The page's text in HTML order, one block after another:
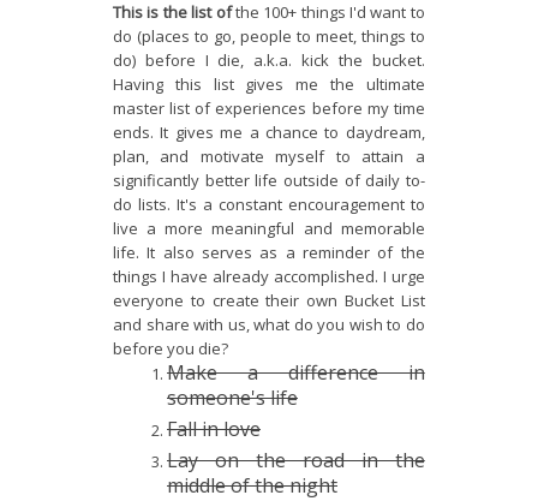
This is the list ofthe 100+ things I'd want to
do (places to go, people to meet, things to
do) before I die, a.k.a. kick the bucket.
Having this list gives me the ultimate
master list of experiences before my time
ends. It gives me a chance to daydream,
plan, and motivate myself to attain a
significantly better life outside of daily to-
do lists. It's a constant encouragement to
live a more meaningful and memorable
life. It also serves as a reminder of the
things I have already accomplished. I urge
everyone to create their own Bucket List
and share with us, what do you wish to do
before you die?
Make a difference in
someone'slife
Fall in love
Lay on the road in the
middle of the night